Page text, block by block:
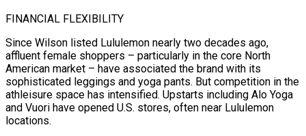
FINANCIAL FLEXIBILITY
Since Wilson listed Lululemon nearly two decades ‌ago,
affluent ​female shoppers – particularly in the core North
American market – have associated the brand ⁠with its
sophisticated leggings and yoga pants. ⁠But competition in the
athleisure space has intensified. Upstarts including Alo Yoga
and Vuori have opened U.S. stores, often near Lululemon
locations.